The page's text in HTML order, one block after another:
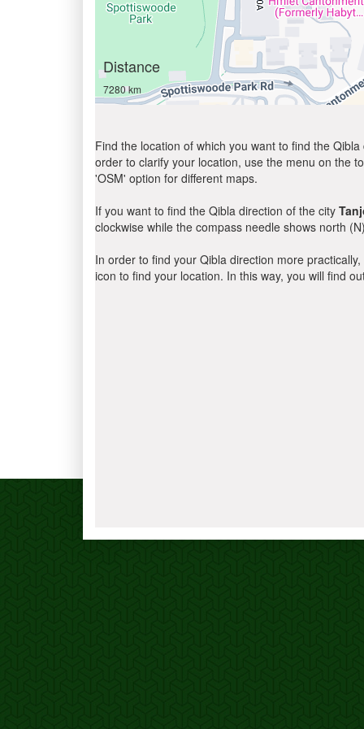
Distance
7280 km
Find the location of which you want to find the
order to clarify your location, use the menu on the
'OSM' option for different maps.
If you want to find the Qibla direction of the city
clockwise while the compass needle shows north
In order to find your Qibla direction more
icon to find your location. In this way, you will find